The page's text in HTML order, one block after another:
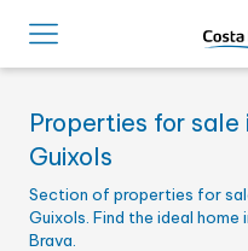
Properties for sale
Guixols
Section of properties for
Guixols. Find the ideal
Brava.